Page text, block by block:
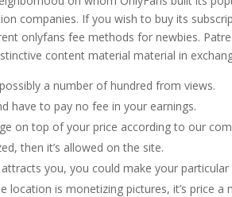
companies. If you wish to buy its
onlyfans fee methods for newbies.
content material material in
a number of hundred from views.
have to pay no fee in your earnings.
on top of your price according to our
then it’s allowed on the site.
you, you could make your particular
is monetizing pictures, it’s price a